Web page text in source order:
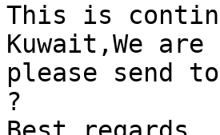
This is
Kuwait,We
please send
?